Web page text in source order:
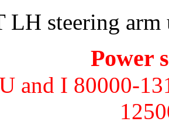
LH steering arm
Power
and I 80000-